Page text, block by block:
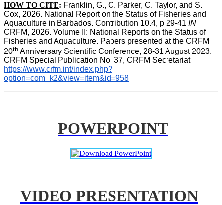
HOW TO CITE: Franklin, G., C. Parker, C. Taylor, and S.
Cox, 2026. National Report on the Status of Fisheries and
Aquaculture in Barbados. Contribution 10.4, p 29-41 IN
CRFM, 2026. Volume II: National Reports on the Status of
Fisheries and Aquaculture. Papers presented at the CRFM
20th Anniversary Scientific Conference, 28-31 August 2023.
CRFM Special Publication No. 37, CRFM Secretariat
https://www.crfm.int/index.php?
option=com_k2&view=item&id=958
POWERPOINT
VIDEO PRESENTATION